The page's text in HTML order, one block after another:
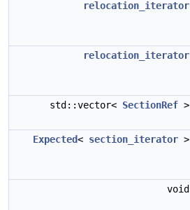
relocation_iterator
relocation_iterator
std::vector< SectionRef >
Expected< section_iterator >
void